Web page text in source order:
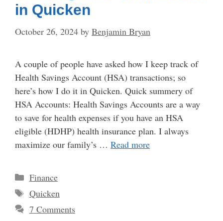
in Quicken
October 26, 2024 by Benjamin Bryan
A couple of people have asked how I keep track of
Health Savings Account (HSA) transactions; so
here’s how I do it in Quicken. Quick summery of
HSA Accounts: Health Savings Accounts are a way
to save for health expenses if you have an HSA
eligible (HDHP) health insurance plan. I always
maximize our family’s … Read more
Categories
Finance
Tags
Quicken
7 Comments